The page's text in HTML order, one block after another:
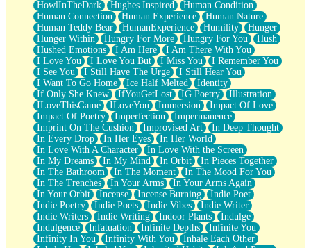
HowlInTheDark
Hughes Inspired
Human Condition
Human Connection
Human Experience
Human Nature
Human Teddy Bear
HumanExperience Humility
Hunger
Hunger Within
Hungry For More Hungry For You
Hush
Hushed Emotions
I Am Here
I Am There With You
I Love You
I Love You But I Miss You
I Remember You
I See You
I Still Have The Urge
I Still Hear You
I Want To Go Home
Ice Half Melted
Identity
If Only She Knew
IfYouGetLost IG Poetry
Illustration
ILoveThisGame
ILoveYou Immersion
Impact Of Love
Impact Of Poetry
Imperfection
Impermanence
Imprint On The Cushion
Improvised Art
In Deep Thought
In Every Drop
In Her Eyes
In Her World
In Love With A Character
In Love With the Screen
In My Dreams
In My Mind In Orbit
In Pieces Together
In The Bathroom
In The Moment
In The Mood For You
In The Trenches
In Your Arms
In Your Arms Again
In Your Orbit
Incense Incense Burning
Indie Poet
Indie Poetry
Indie Poets Indie Vibes
Indie Writer
Indie Writers
Indie Writing Indoor Plants
Indulge
Indulgence
Infatuation Infinite Depths
Infinite You
Infinity In You
Infinity With You
Inhale Each Other